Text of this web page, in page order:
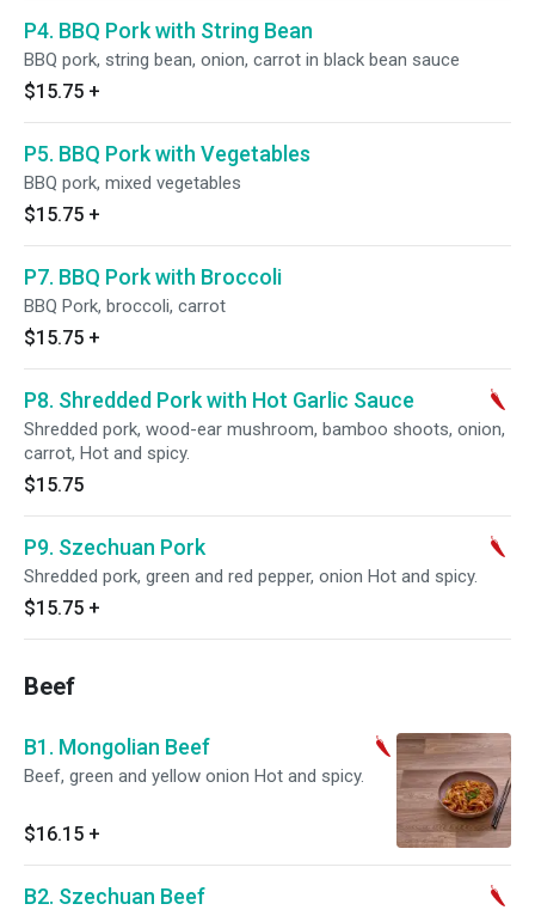
P4. BBQ Pork with String Bean
BBQ pork, string bean, onion, carrot in black bean sauce
$15.75 +
P5. BBQ Pork with Vegetables
BBQ pork, mixed vegetables
$15.75 +
P7. BBQ Pork with Broccoli
BBQ Pork, broccoli, carrot
$15.75 +
P8. Shredded Pork with Hot Garlic Sauce
Shredded pork, wood-ear mushroom, bamboo shoots, onion,
carrot, Hot and spicy.
$15.75
P9. Szechuan Pork
Shredded pork, green and red pepper, onion Hot and spicy.
$15.75 +
Beef
B1. Mongolian Beef
Beef, green and yellow onion Hot and spicy.
$16.15 +
B2. Szechuan Beef